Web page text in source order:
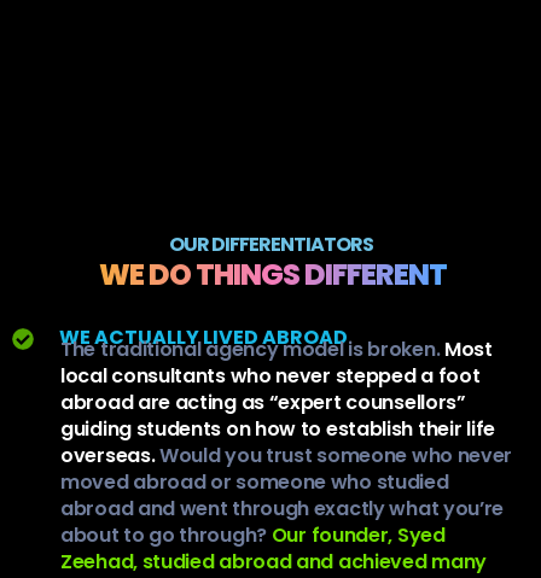
OUR DIFFERENTIATORS
WE DO THINGS DIFFERENT
WE ACTUALLY LIVED ABROAD
The traditional agency model is broken.Most
local consultants who never stepped a foot
abroad are acting as “expert counsellors”
guiding students on how to establish their life
overseas.Would you trust someone who never
moved abroad or someone who studied
abroad and went through exactly what you’re
about to go through? Our founder, Syed
Zeehad, studied abroad and achieved many